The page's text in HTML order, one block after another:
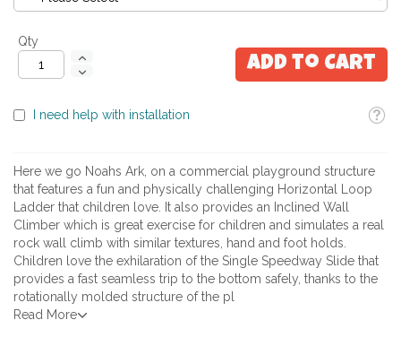
Qty
Add to Cart
I need help with installation
Here we go Noahs Ark, on a commercial playground structure
that features a fun and physically challenging Horizontal Loop
Ladder that children love. It also provides an Inclined Wall
Climber which is great exercise for children and simulates a real
rock wall climb with similar textures, hand and foot holds.
Children love the exhilaration of the Single Speedway Slide that
provides a fast seamless trip to the bottom safely, thanks to the
rotationally molded structure of the pl
Read More